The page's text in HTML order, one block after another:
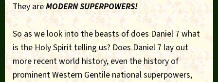
They areMODERN SUPERPOWERS!
So as we look into the beasts of does Daniel 7 what
is the Holy Spirit telling us? Does Daniel 7 lay out
more recent world history, even the history of
prominent Western Gentile national superpowers,